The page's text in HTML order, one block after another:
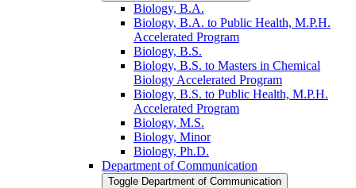
Biology, B.A.
Biology, B.A. to Public Health, M.P.H.
Accelerated Program
Biology, B.S.
Biology, B.S. to Masters in Chemical
Biology Accelerated Program
Biology, B.S. to Public Health, M.P.H.
Accelerated Program
Biology, M.S.
Biology, Minor
Biology, Ph.D.
Department of Communication
Toggle Department of Communication